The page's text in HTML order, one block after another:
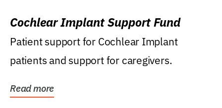
Cochlear Implant Support Fund
Patient support for Cochlear Implant
patients and support for caregivers.
Read more